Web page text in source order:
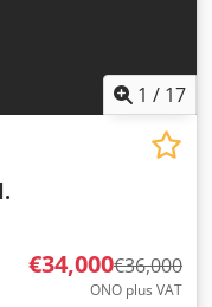
1 / 17
€34,000€36,000
ONO plus VAT